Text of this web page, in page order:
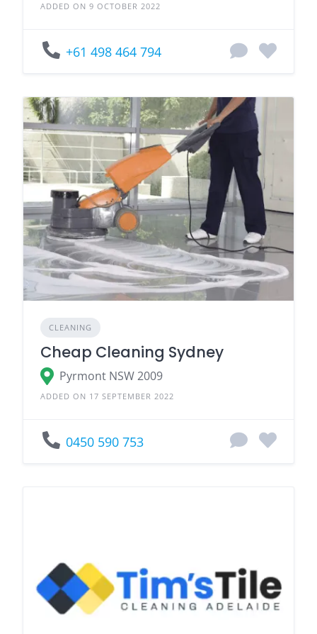
ADDED ON 9 OCTOBER 2022
+61 498 464 794
CLEANING
Cheap Cleaning Sydney
Pyrmont NSW 2009
ADDED ON 17 SEPTEMBER 2022
0450 590 753